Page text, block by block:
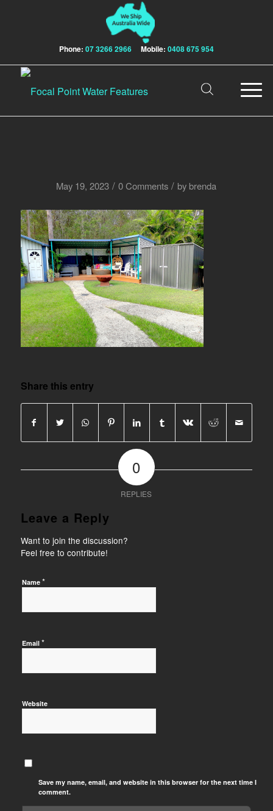
Phone: 07 3266 2966 Mobile: 0408 675 954
May 19, 2023 / 0 Comments / by brenda
Share this entry
0
REPLIES
Leave a Reply
Want to join the discussion?
Feel free to contribute!
Name *
Email *
Website
Save my name, email, and website in this browser for the next time I
comment.